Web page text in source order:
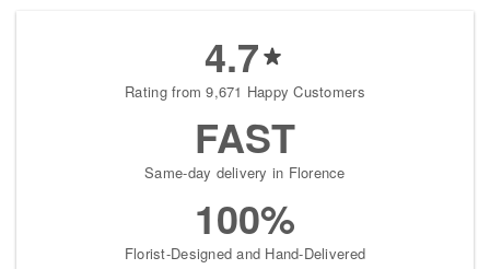
4.7
Rating from 9,671 Happy Customers
FAST
Same-day delivery in Florence
100%
Florist-Designed and Hand-Delivered